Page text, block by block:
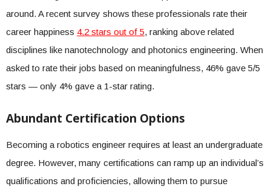
around. A recent survey shows these professionals rate their
career happiness 4.2 stars out of 5, ranking above related
disciplines like nanotechnology and photonics engineering. When
asked to rate their jobs based on meaningfulness, 46% gave 5/5
stars — only 4% gave a 1-star rating.
Abundant Certification Options
Becoming a robotics engineer requires at least an undergraduate
degree. However, many certifications can ramp up an individual’s
qualifications and proficiencies, allowing them to pursue